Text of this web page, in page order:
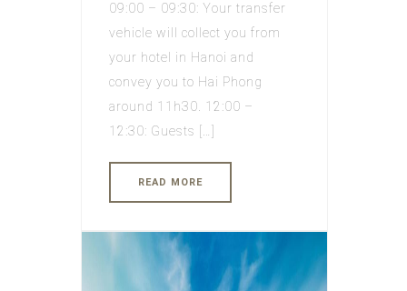
09:00 – 09:30: Your transfer
vehicle will collect you from
your hotel in Hanoi and
convey you to Hai Phong
around 11h30. 12:00 –
12:30: Guests […]
READ MORE